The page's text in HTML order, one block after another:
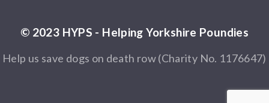
© 2023 HYPS - Helping Yorkshire Poundies
Help us save dogs on death row (Charity No. 1176647)